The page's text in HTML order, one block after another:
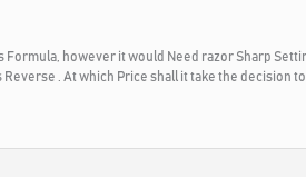
Formula, however it would Need razor Sharp
Reverse . At which Price shall it take the decision